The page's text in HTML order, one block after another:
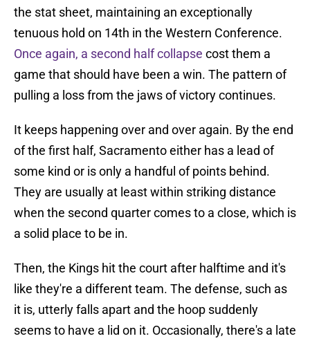
the stat sheet, maintaining an exceptionally
tenuous hold on 14th in the Western Conference.
Once again, a second half collapse cost them a
game that should have been a win. The pattern of
pulling a loss from the jaws of victory continues.
It keeps happening over and over again. By the end
of the first half, Sacramento either has a lead of
some kind or is only a handful of points behind.
They are usually at least within striking distance
when the second quarter comes to a close, which is
a solid place to be in.
Then, the Kings hit the court after halftime and it's
like they're a different team. The defense, such as
it is, utterly falls apart and the hoop suddenly
seems to have a lid on it. Occasionally, there's a late